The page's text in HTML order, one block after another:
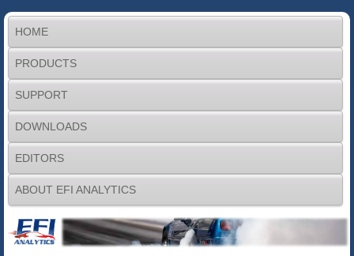
HOME
PRODUCTS
SUPPORT
DOWNLOADS
EDITORS
ABOUT EFI ANALYTICS